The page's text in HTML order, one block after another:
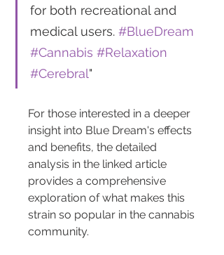
for both recreational and
medical users. #BlueDream
#Cannabis #Relaxation
#Cerebral"
For those interested in a deeper
insight into Blue Dream's effects
and benefits, the detailed
analysis in the linked article
provides a comprehensive
exploration of what makes this
strain so popular in the cannabis
community.